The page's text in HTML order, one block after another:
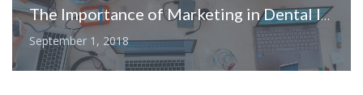
The Importance of Marketing in Dental Industry
September 1, 2018